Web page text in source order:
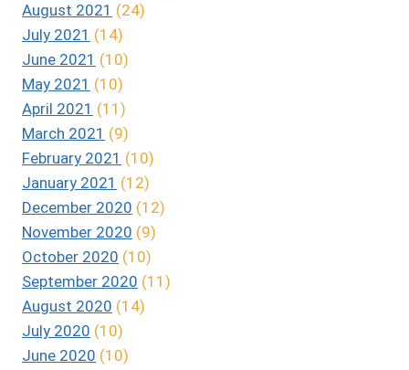
August 2021 (24)
July 2021 (14)
June 2021 (10)
May 2021 (10)
April 2021 (11)
March 2021 (9)
February 2021 (10)
January 2021 (12)
December 2020 (12)
November 2020 (9)
October 2020 (10)
September 2020 (11)
August 2020 (14)
July 2020 (10)
June 2020 (10)